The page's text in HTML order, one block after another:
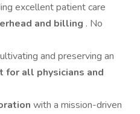
excellent patient care
and billing . No
and preserving an
for all physicians and
with a mission-driven